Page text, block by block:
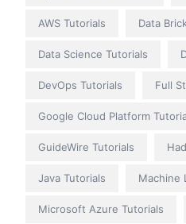
AWS Tutorials Data
Data Science Tutorials
DevOps Tutorials Full
Google Cloud Platform
GuideWire Tutorials
Java Tutorials Machine
Microsoft Azure Tutorials